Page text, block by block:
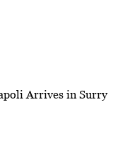
Arrives in Surry